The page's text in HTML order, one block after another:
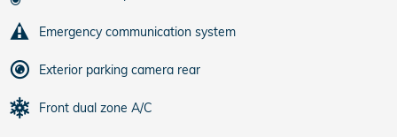
Emergency communication system
Exterior parking camera rear
Front dual zone A/C